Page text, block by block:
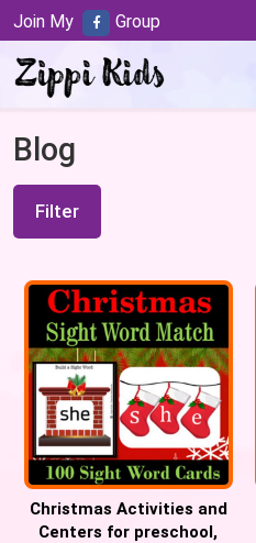
Blog
Filter
Christmas Activities and
Centers for preschool,
Join My Group